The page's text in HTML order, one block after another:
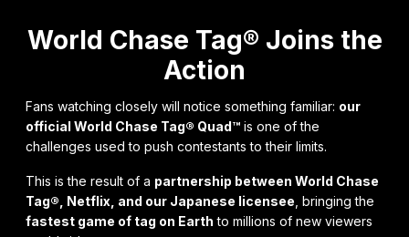
World Chase Tag® Joins the
Action
Fans watching closely will notice something familiar: our
official World Chase Tag® Quad™ is one of the
challenges used to push contestants to their limits.
This is the result of a partnership between World Chase
Tag®, Netflix, and our Japanese licensee , bringing the
fastest game of tag on Earth to millions of new viewers